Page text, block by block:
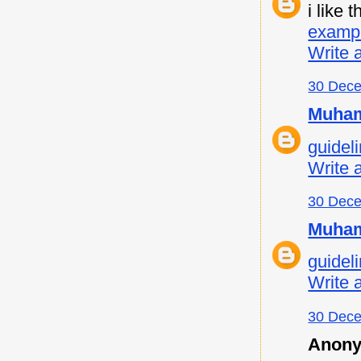
i like
Write
30
Write
30
Write
30